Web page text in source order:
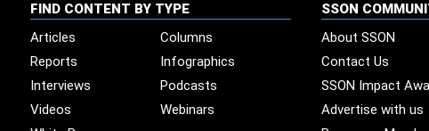
FIND CONTENT BY TYPE
Articles
Columns
Reports
Infographics
Interviews
Podcasts
Videos
Webinars
SSON
About SSON
Contact Us
SSON Impact
Advertise with us